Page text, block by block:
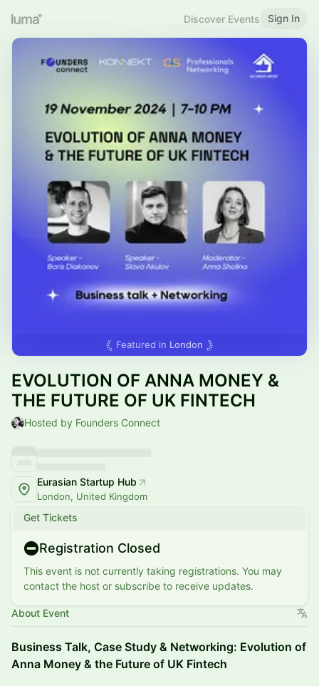
Discover Events Sign In
Featured in London
EVOLUTION OF ANNA MONEY &
THE FUTURE OF UK FINTECH
Hosted by Founders Connect
Eurasian Startup Hub
London, United Kingdom
Get Tickets
Registration Closed
This event is not currently taking registrations. You may
contact the host or subscribe to receive updates.
About Event
Business Talk, Case Study & Networking: Evolution of
Anna Money & the Future of UK Fintech